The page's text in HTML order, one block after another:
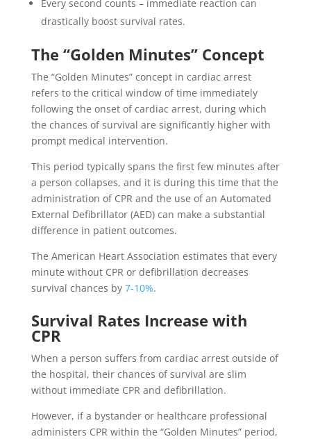
Every second counts – immediate reaction can
drastically boost survival rates.
The “Golden Minutes” Concept
The “Golden Minutes” concept in cardiac arrest
refers to the critical window of time immediately
following the onset of cardiac arrest, during which
the chances of survival are significantly higher with
prompt medical intervention.
This period typically spans the first few minutes after
a person collapses, and it is during this time that the
administration of CPR and the use of an Automated
External Defibrillator (AED) can make a substantial
difference in patient outcomes.
The American Heart Association estimates that every
minute without CPR or defibrillation decreases
survival chances by7-10%.
Survival Rates Increase with
CPR
When a person suffers from cardiac arrest outside of
the hospital, their chances of survival are slim
without immediate CPR and defibrillation.
However, if a bystander or healthcare professional
administers CPR within the “Golden Minutes” period,